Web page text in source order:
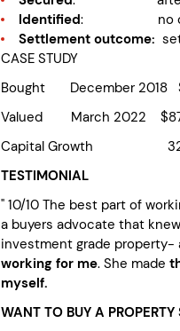
Identified: no
Settlement outcome:
CASE STUDY
Bought December 2018
Valued March 2022
Capital Growth
TESTIMONIAL
" 10/10 The best part of
a buyers advocate that
investment grade property-
working for me. She made
myself.
WANT TO BUY A